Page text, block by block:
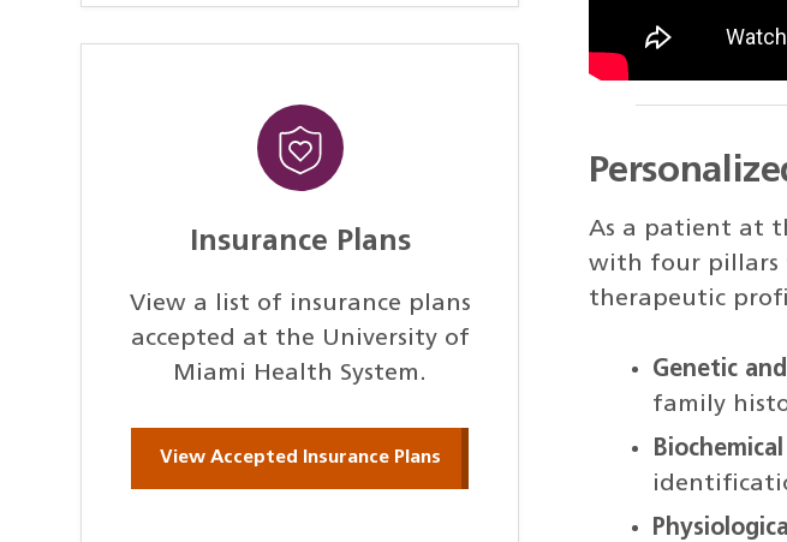
Insurance Plans
View a list of insurance plans
accepted at the University of
Miami Health System.
View Accepted Insurance Plans
As a patient at
with four pillars
therapeutic
Genetic
family